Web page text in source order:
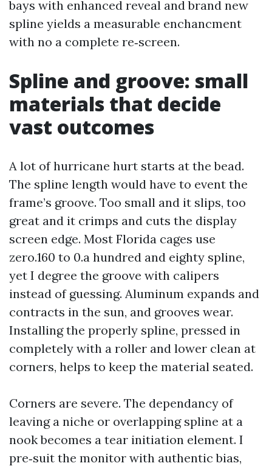
bays with enhanced reveal and brand new
spline yields a measurable enchancment
with no a complete re‑screen.
Spline and groove: small
materials that decide
vast outcomes
A lot of hurricane hurt starts at the bead.
The spline length would have to event the
frame’s groove. Too small and it slips, too
great and it crimps and cuts the display
screen edge. Most Florida cages use
zero.160 to 0.a hundred and eighty spline,
yet I degree the groove with calipers
instead of guessing. Aluminum expands and
contracts in the sun, and grooves wear.
Installing the properly spline, pressed in
completely with a roller and lower clean at
corners, helps to keep the material seated.
Corners are severe. The dependancy of
leaving a niche or overlapping spline at a
nook becomes a tear initiation element. I
pre‑suit the monitor with authentic bias,